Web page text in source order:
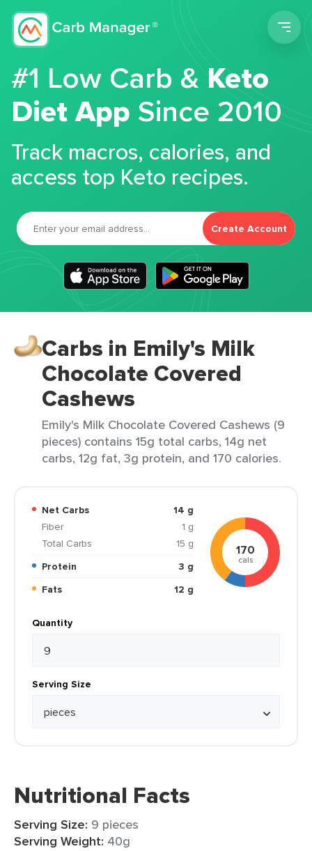
#1 Low Carb &Keto
Diet App Since 2010
Track macros, calories, and
access top Keto recipes.
Create Account
Carbs in Emily's Milk
Chocolate Covered
Cashews
Emily's Milk Chocolate Covered Cashews (9
pieces) contains 15g total carbs, 14g net
carbs, 12g fat, 3g protein, and 170 calories.
Net Carbs
14 g
Fiber
1 g
Total Carbs
15 g
Protein
3 g
Fats
12 g
170
cals
Quantity
Serving Size
Nutritional Facts
Serving Size: 9 pieces
Serving Weight: 40g